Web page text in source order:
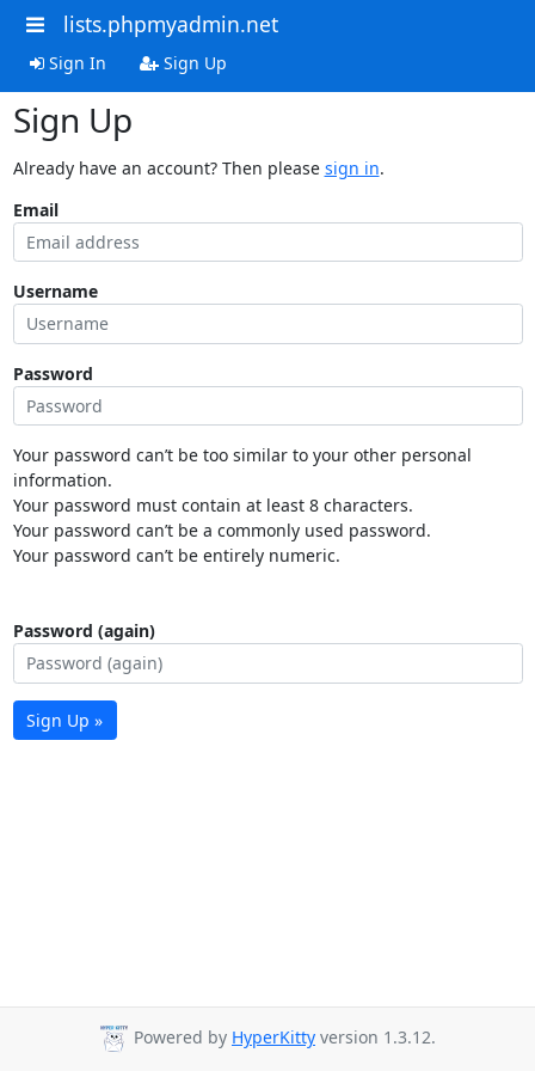
lists.phpmyadmin.net
Sign In Sign Up
Sign Up
Already have an account? Then please sign in.
Email
Username
Password
Your password can’t be too similar to your other personal
information.
Your password must contain at least 8 characters.
Your password can’t be a commonly used password.
Your password can’t be entirely numeric.
Password (again)
Sign Up »
Powered by HyperKitty version 1.3.12.